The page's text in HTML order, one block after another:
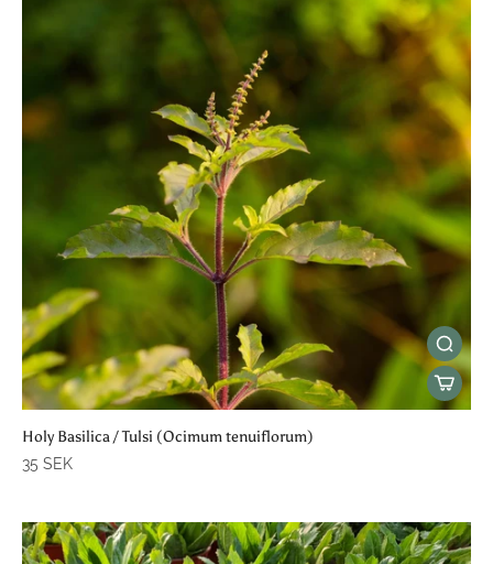
Holy Basilica / Tulsi (Ocimum tenuiflorum)
35 SEK